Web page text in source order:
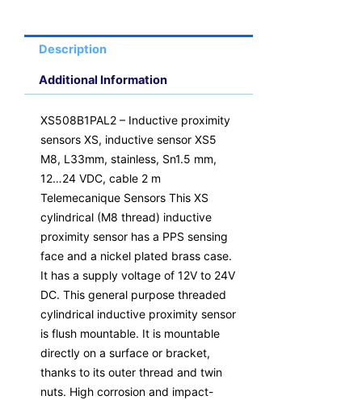
Description
Additional Information
XS508B1PAL2 – Inductive proximity
sensors XS, inductive sensor XS5
M8, L33mm, stainless, Sn1.5 mm,
12…24 VDC, cable 2 m
Telemecanique Sensors This XS
cylindrical (M8 thread) inductive
proximity sensor has a PPS sensing
face and a nickel plated brass case.
It has a supply voltage of 12V to 24V
DC. This general purpose threaded
cylindrical inductive proximity sensor
is flush mountable. It is mountable
directly on a surface or bracket,
thanks to its outer thread and twin
nuts. High corrosion and impact-